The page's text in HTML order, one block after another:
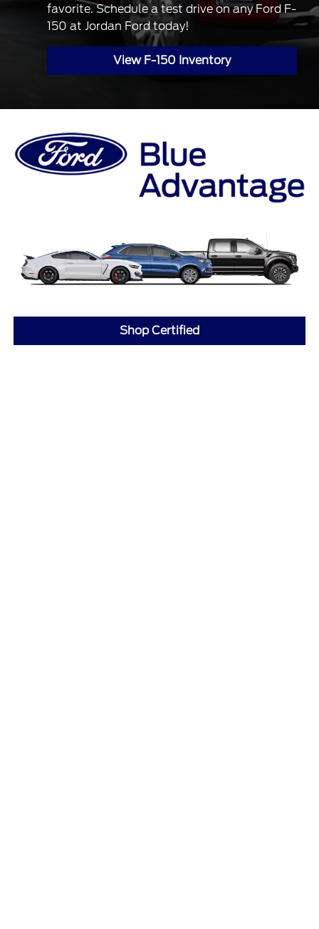
favorite. Schedule a test drive on any Ford F-
150 at Jordan Ford today!
View F-150 Inventory
Shop Certified